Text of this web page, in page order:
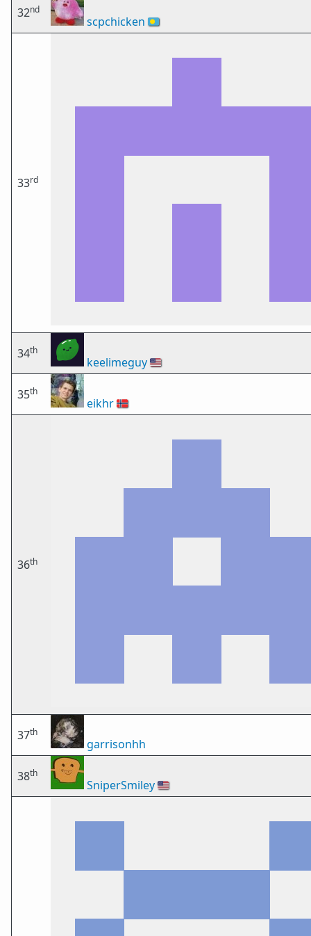
32nd
scpchicken 🇵🇼
33rd
34th
keelimeguy🇺🇸
35th
eikhr🇳🇴
36th
37th
garrisonhh
38th
SniperSmiley🇺🇸